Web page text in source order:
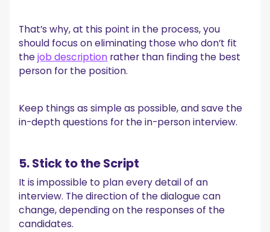
That’s why, at this point in the process, you
should focus on eliminating those who don’t fit
thejob description rather than finding the best
person for the position.
Keep things as simple as possible, and save the
in-depth questions for the in-person interview.
5. Stick to the Script
It is impossible to plan every detail of an
interview. The direction of the dialogue can
change, depending on the responses of the
candidates.